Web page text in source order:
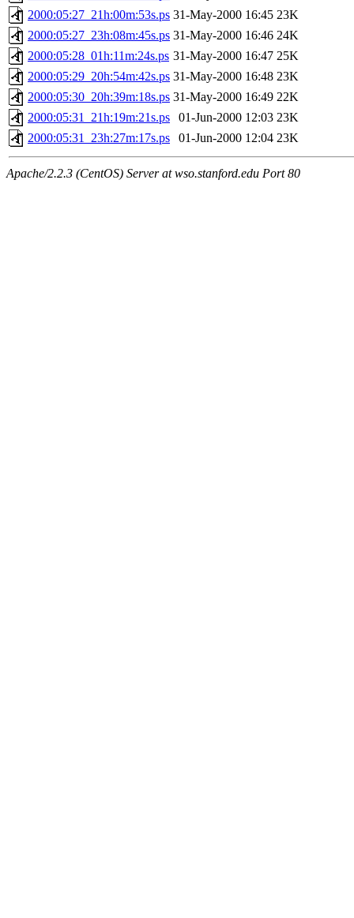
2000:05:27_21h:00m:53s.ps 31-May-2000 16:45 23K
2000:05:27_23h:08m:45s.ps 31-May-2000 16:46 24K
2000:05:28_01h:11m:24s.ps 31-May-2000 16:47 25K
2000:05:29_20h:54m:42s.ps 31-May-2000 16:48 23K
2000:05:30_20h:39m:18s.ps 31-May-2000 16:49 22K
2000:05:31_21h:19m:21s.ps
01-Jun-2000 12:03 23K
2000:05:31_23h:27m:17s.ps
01-Jun-2000 12:04 23K
Apache/2.2.3 (CentOS) Server at wso.stanford.edu Port 80